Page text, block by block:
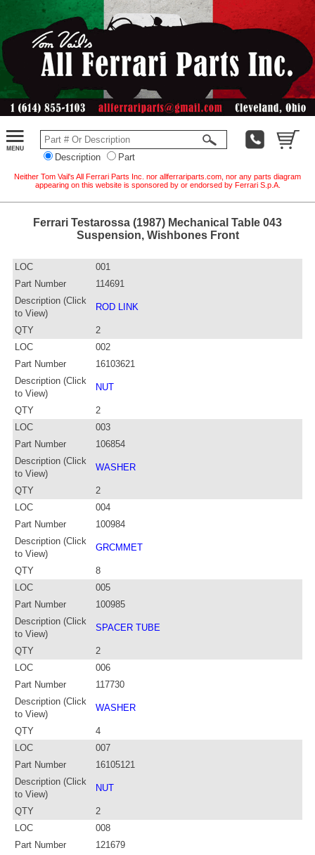
Description Part
Neither Tom Vail's All Ferrari Parts Inc. nor allferrariparts.com, nor any parts diagram
appearing on this website is sponsored by or endorsed by Ferrari S.p.A.
Ferrari Testarossa (1987) Mechanical Table 043
Suspension, Wishbones Front
LOC
001
Part Number
114691
Description (Click
to View)
ROD LINK
QTY
2
LOC
002
Part Number
16103621
Description (Click
to View)
NUT
QTY
2
LOC
003
Part Number
106854
Description (Click
to View)
WASHER
QTY
2
LOC
004
Part Number
100984
Description (Click
to View)
GRCMMET
QTY
8
LOC
005
Part Number
100985
Description (Click
to View)
SPACER TUBE
QTY
2
LOC
006
Part Number
117730
Description (Click
to View)
WASHER
QTY
4
LOC
007
Part Number
16105121
Description (Click
to View)
NUT
QTY
2
LOC
008
Part Number
121679